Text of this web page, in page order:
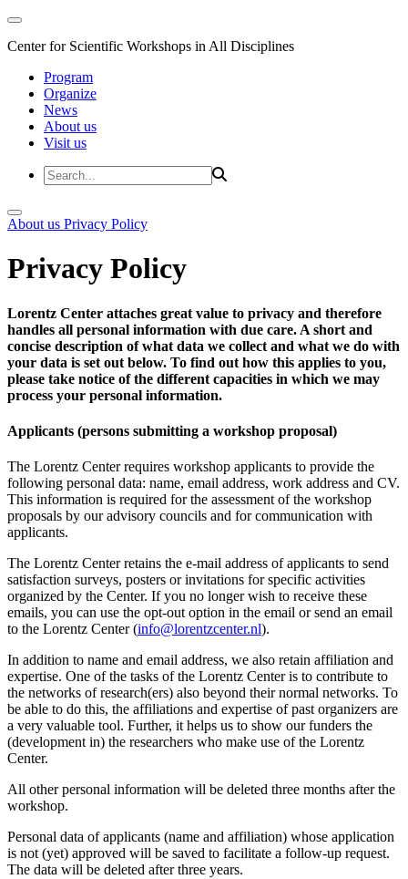
Center for Scientific Workshops in All Disciplines
Program
Organize
News
About us
Visit us
About us Privacy Policy
Privacy Policy
Lorentz Center attaches great value to privacy and therefore
handles all personal information with due care. A short and
concise description of what data we collect and what we do with
your data is set out below. To find out how this applies to you,
please take notice of the different capacities in which we may
process your personal information.
Applicants (persons submitting a workshop proposal)
The Lorentz Center requires workshop applicants to provide the
following personal data: name, email address, work address and CV.
This information is required for the assessment of the workshop
proposals by our advisory councils and for communication with
applicants.
The Lorentz Center retains the e-mail address of applicants to send
satisfaction surveys, posters or invitations for specific activities
organized by the Center. If you no longer wish to receive these
emails, you can use the opt-out option in the email or send an email
to the Lorentz Center (info@lorentzcenter.nl).
In addition to name and email address, we also retain affiliation and
expertise. One of the tasks of the Lorentz Center is to contribute to
the networks of research(ers) also beyond their normal networks. To
be able to do this, the affiliations and expertise of past organizers are
a very valuable tool. Further, it helps us to show our funders the
(development in) the researchers who make use of the Lorentz
Center.
All other personal information will be deleted three months after the
workshop.
Personal data of applicants (name and affiliation) whose application
is not (yet) approved will be saved to facilitate a follow-up request.
The data will be deleted after three years.